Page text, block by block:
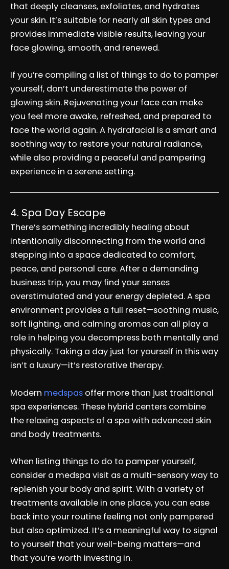
that deeply cleanses, exfoliates, and hydrates
your skin. It’s suitable for nearly all skin types and
provides immediate visible results, leaving your
face glowing, smooth, and renewed.
If you’re compiling a list of things to do to pamper
yourself, don’t underestimate the power of
glowing skin. Rejuvenating your face can make
you feel more awake, refreshed, and prepared to
face the world again. A hydrafacial is a smart and
soothing way to restore your natural radiance,
while also providing a peaceful and pampering
experience in a serene setting.
4. Spa Day Escape
There’s something incredibly healing about
intentionally disconnecting from the world and
stepping into a space dedicated to comfort,
peace, and personal care. After a demanding
business trip, you may find your senses
overstimulated and your energy depleted. A spa
environment provides a full reset—soothing music,
soft lighting, and calming aromas can all play a
role in helping you decompress both mentally and
physically. Taking a day just for yourself in this way
isn’t a luxury—it’s restorative therapy.
Modern medspas offer more than just traditional
spa experiences. These hybrid centers combine
the relaxing aspects of a spa with advanced skin
and body treatments.
When listing things to do to pamper yourself,
consider a medspa visit as a multi-sensory way to
replenish your body and spirit. With a variety of
treatments available in one place, you can ease
back into your routine feeling not only pampered
but also optimized. It’s a meaningful way to signal
to yourself that your well-being matters—and
that you’re worth investing in.